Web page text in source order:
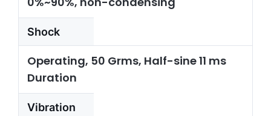
Shock
Operating, 50 Grms, Half-sine 11 ms
Duration
Vibration